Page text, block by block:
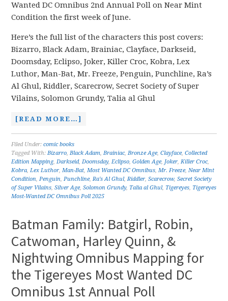
Wanted DC Omnibus 2nd Annual Poll on Near Mint
Condition the first week of June.
Here’s the full list of the characters this post covers:
Bizarro, Black Adam, Brainiac, Clayface, Darkseid,
Doomsday, Eclipso, Joker, Killer Croc, Kobra, Lex
Luthor, Man-Bat, Mr. Freeze, Penguin, Punchline, Ra’s
Al Ghul, Riddler, Scarecrow, Secret Society of Super
Vilains, Solomon Grundy, Talia al Ghul
[READ MORE…]
Filed Under:comic books
Tagged With:Bizarro,Black Adam,Brainiac,Bronze Age,Clayface,Collected
Edition Mapping,Darkseid,Doomsday,Eclipso,Golden Age, Joker,Killer Croc,
Kobra,Lex Luthor,Man-Bat,Most Wanted DC Omnibus,Mr. Freeze,Near Mint
Condition,Penguin,Punchline,Ra's Al Ghul,Riddler,Scarecrow,Secret Society
of Super Vilains,Silver Age,Solomon Grundy, Talia al Ghul, Tigereyes, Tigereyes
Most-Wanted DC Omnibus Poll 2025
Batman Family: Batgirl, Robin,
Catwoman, Harley Quinn, &
Nightwing Omnibus Mapping for
the Tigereyes Most Wanted DC
Omnibus 1st Annual Poll